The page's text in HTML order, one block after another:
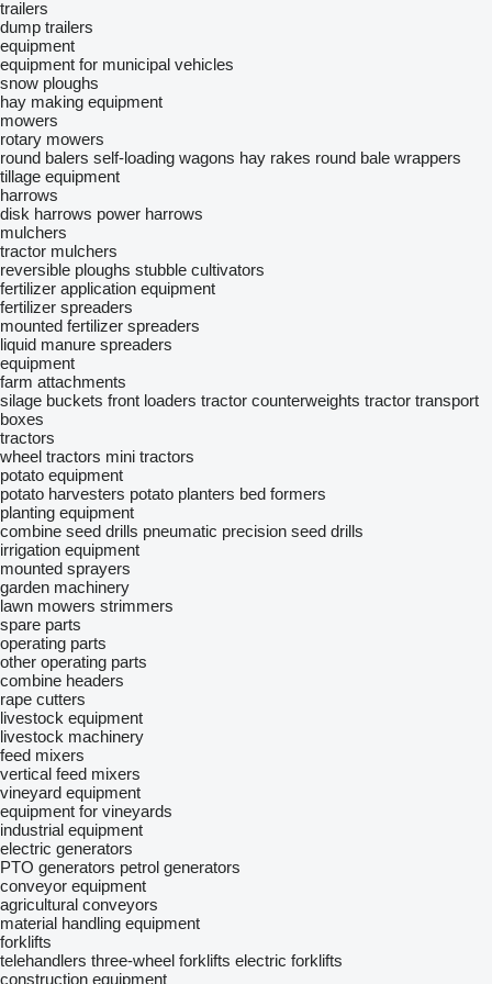
trailers
dump trailers
equipment
equipment for municipal vehicles
snow ploughs
hay making equipment
mowers
rotary mowers
round balers self-loading wagons hay rakes round bale wrappers
tillage equipment
harrows
disk harrows power harrows
mulchers
tractor mulchers
reversible ploughs stubble cultivators
fertilizer application equipment
fertilizer spreaders
mounted fertilizer spreaders
liquid manure spreaders
equipment
farm attachments
silage buckets front loaders tractor counterweights tractor transport
boxes
tractors
wheel tractors mini tractors
potato equipment
potato harvesters potato planters bed formers
planting equipment
combine seed drills pneumatic precision seed drills
irrigation equipment
mounted sprayers
garden machinery
lawn mowers strimmers
spare parts
operating parts
other operating parts
combine headers
rape cutters
livestock equipment
livestock machinery
feed mixers
vertical feed mixers
vineyard equipment
equipment for vineyards
industrial equipment
electric generators
PTO generators petrol generators
conveyor equipment
agricultural conveyors
material handling equipment
forklifts
telehandlers three-wheel forklifts electric forklifts
construction equipment